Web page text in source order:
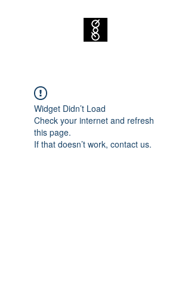
Widget Didn’t Load
Check your internet and refresh
this page.
If that doesn’t work, contact us.